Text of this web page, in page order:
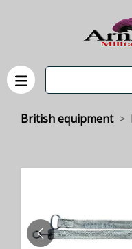
British equipment
PREVIOUS